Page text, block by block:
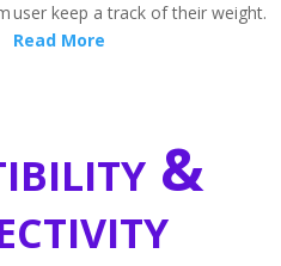
user keep a track of their weight.
Read More
&